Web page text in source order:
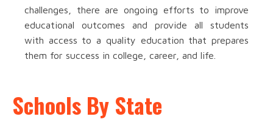
challenges, there are ongoing efforts to improve
educational outcomes and provide all students
with access to a quality education that prepares
them for success in college, career, and life.
Schools By State